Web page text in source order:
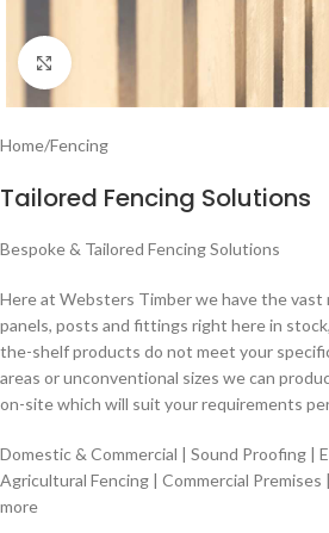
Click to enlarge
Home/Fencing
Tailored Fencing Solutions
Bespoke & Tailored Fencing Solutions
Here at Websters Timber we have the
panels, posts and fittings right here in
the-shelf products do not meet your
areas or unconventional sizes we can
on-site which will suit your requirements
Domestic & Commercial | Sound Proofing |
Agricultural Fencing | Commercial Premises
more